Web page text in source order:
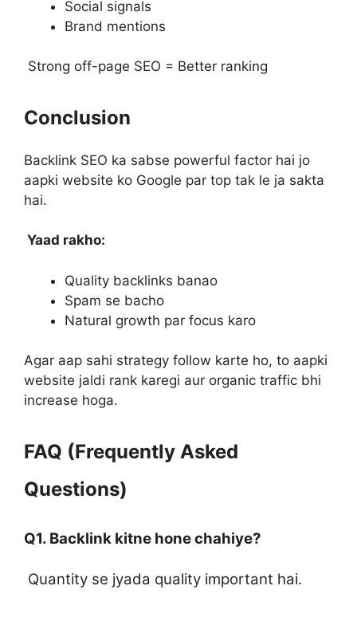
Social signals
Brand mentions
Strong off-page SEO = Better ranking
Conclusion
Backlink SEO ka sabse powerful factor hai jo
aapki website ko Google par top tak le ja sakta
hai.
Yaad rakho:
Quality backlinks banao
Spam se bacho
Natural growth par focus karo
Agar aap sahi strategy follow karte ho, to aapki
website jaldi rank karegi aur organic traffic bhi
increase hoga.
FAQ (Frequently Asked
Questions)
Q1. Backlink kitne hone chahiye?
Quantity se jyada quality important hai.